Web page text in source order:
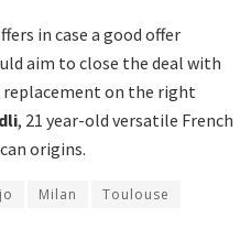
in case a good offer
aim to close the deal with
on the right
, 21 year-old versatile French
origins.
Milan Toulouse